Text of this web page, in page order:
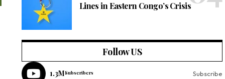
Lines in Eastern Congo’s Crisis
Follow US
1.3MSubscribers Subscribe